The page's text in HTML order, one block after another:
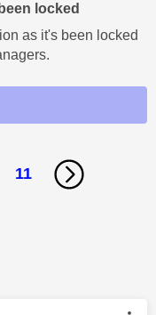
locked
as it's been locked
11